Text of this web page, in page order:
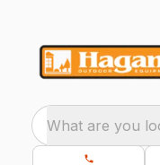
What are you